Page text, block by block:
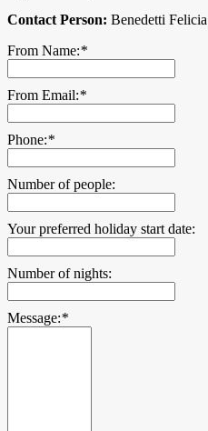
Contact Person: Benedetti Felicia
From Name:*
From Email:*
Phone:*
Number of people:
Your preferred holiday start date:
Number of nights:
Message:*